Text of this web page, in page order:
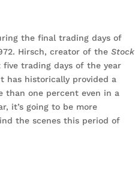
the final trading days of
Hirsch, creator of the Stock
five trading days of the year
has historically provided a
than one percent even in a
it’s going to be more
the scenes this period of